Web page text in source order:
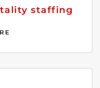
staffing